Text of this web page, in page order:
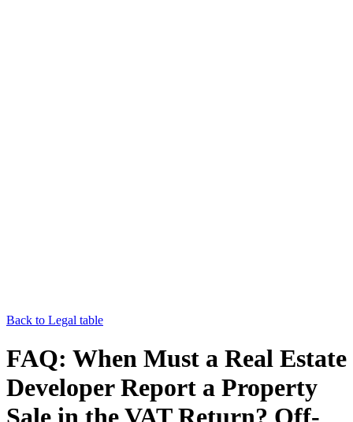
Back to Legal table
FAQ: When Must a Real Estate
Developer Report a Property